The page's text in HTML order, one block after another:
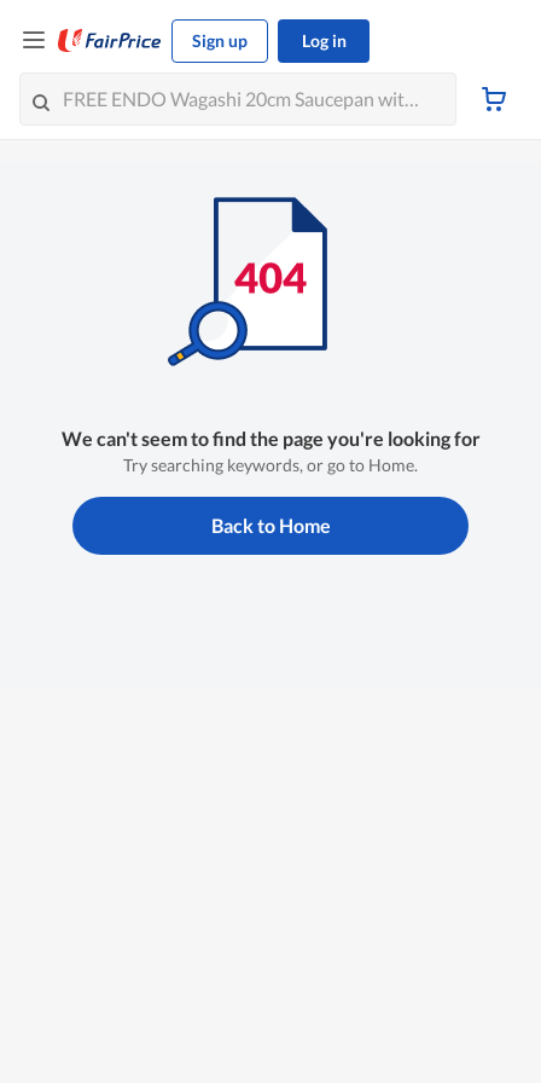
Sign up Log in
We can't seem to find the page you're looking for
Try searching keywords, or go to Home.
Back to Home